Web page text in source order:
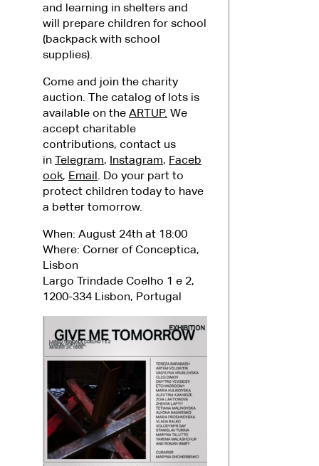
and learning in shelters and
will prepare children for school
(backpack with school
supplies).
Come and join the charity
auction. The catalog of lots is
available on the ARTUP. We
accept charitable
contributions, contact us
in Telegram, Instagram, Faceb
ook, Email. Do your part to
protect children today to have
a better tomorrow.
When: August 24th at 18:00
Where: Corner of Conceptica,
Lisbon
Largo Trindade Coelho 1 e 2,
1200-334 Lisbon, Portugal